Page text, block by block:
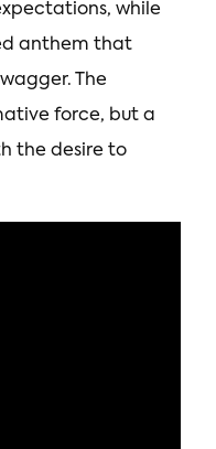
while
anthem that
The
force, but a
the desire to